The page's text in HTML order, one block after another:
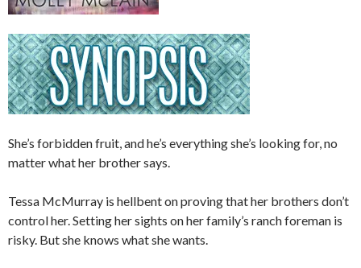
She’s forbidden fruit, and he’s everything she’s looking for, no
matter what her brother says.
Tessa McMurray is hellbent on proving that her brothers don’t
control her. Setting her sights on her family’s ranch foreman is
risky. But she knows what she wants.